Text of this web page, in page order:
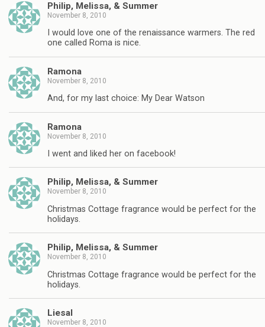
Philip, Melissa, & Summer
November 8, 2010
I would love one of the renaissance warmers. The red
one called Roma is nice.
Ramona
November 8, 2010
And, for my last choice: My Dear Watson
Ramona
November 8, 2010
I went and liked her on facebook!
Philip, Melissa, & Summer
November 8, 2010
Christmas Cottage fragrance would be perfect for the
holidays.
Philip, Melissa, & Summer
November 8, 2010
Christmas Cottage fragrance would be perfect for the
holidays.
Liesal
November 8, 2010